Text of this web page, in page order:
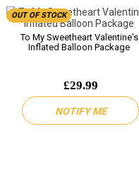
OUT OF STOCK
To My Sweetheart Valentine's
Inflated Balloon Package
£29.99
NOTIFY ME